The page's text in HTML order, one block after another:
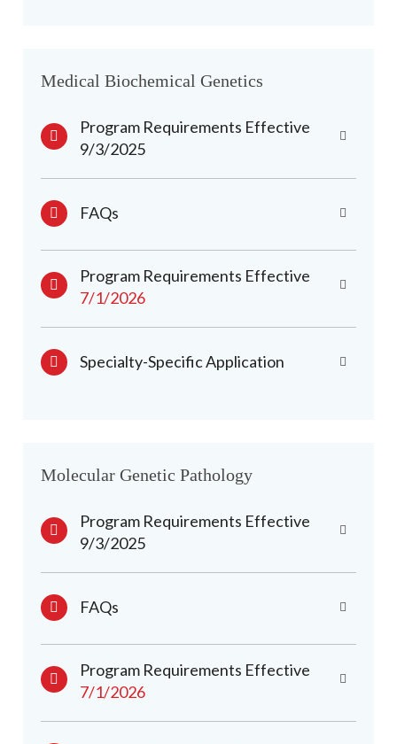
Medical Biochemical Genetics
Program Requirements Effective
9/3/2025
FAQs
Program Requirements Effective
7/1/2026
Specialty-Specific Application
Molecular Genetic Pathology
Program Requirements Effective
9/3/2025
FAQs
Program Requirements Effective
7/1/2026